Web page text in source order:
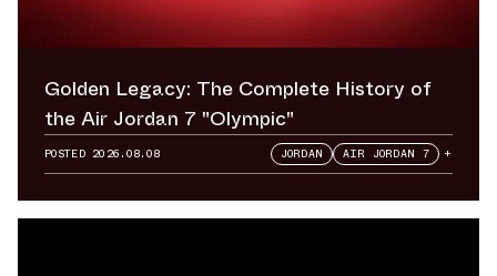
Golden Legacy: The Complete History of
the Air Jordan 7 "Olympic"
POSTED 2026.08.08 JORDAN AIR JORDAN 7 +